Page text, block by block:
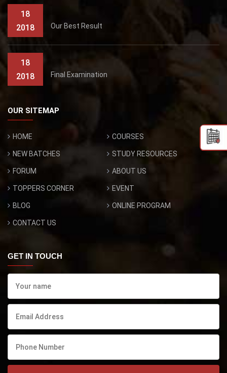
18
2018
Our Best Result
18
2018
Final Examination
OUR SITEMAP
HOME COURSES
NEW BATCHES STUDY RESOURCES
FORUM ABOUT US
TOPPERS CORNER EVENT
BLOG ONLINE PROGRAM
CONTACT US
GET IN TOUCH